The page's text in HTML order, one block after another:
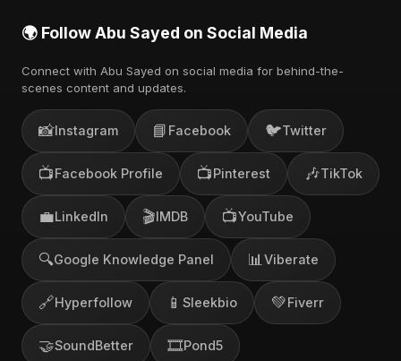
🌍 Follow Abu Sayed on Social Media
Connect with Abu Sayed on social media for behind-the-
scenes content and updates.
📸Instagram 📘 Facebook 🐦Twitter
📺Facebook Profile 📺Pinterest 🎶TikTok
💼LinkedIn 🎬IMDB 📺YouTube
🔍Google Knowledge Panel 📊 Viberate
🔗Hyperfollow 📱 Sleekbio 💚Fiverr
🤝SoundBetter 🎞️Pond5